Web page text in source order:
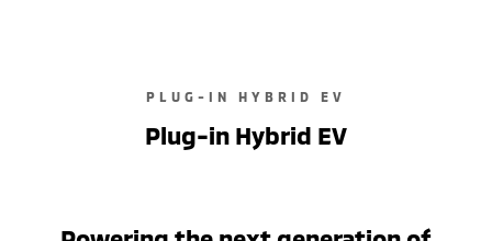
PLUG-IN HYBRID EV
Plug-in Hybrid EV